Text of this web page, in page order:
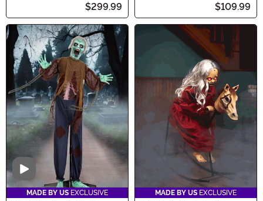
$299.99 $109.99
Video
MADE BY US EXCLUSIVE
MADE BY US EXCLUSIVE